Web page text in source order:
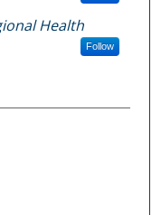
Health
Follow